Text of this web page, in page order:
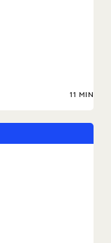
11 MIN